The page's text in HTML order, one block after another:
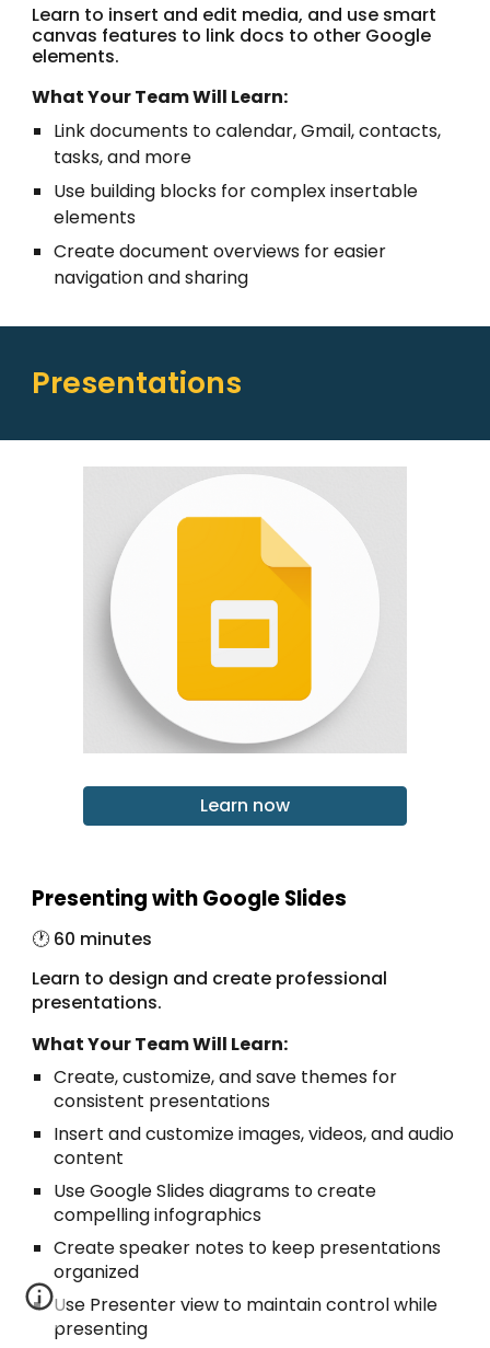
Learn to insert and edit media, and use smart
canvas features to link docs to other Google
elements.
What Your Team Will Learn:
Link documents to calendar, Gmail, contacts,
tasks, and more
Use building blocks for complex insertable
elements
Create document overviews for easier
navigation and sharing
Presentations
Learn now
Presenting with Google Slides
🕐 60 minutes
Learn to design and create professional
presentations.
What Your Team Will Learn:
Create, customize, and save themes for
consistent presentations
Insert and customize images, videos, and audio
content
Use Google Slides diagrams to create
compelling infographics
Create speaker notes to keep presentations
organized
Use Presenter view to maintain control while
presenting